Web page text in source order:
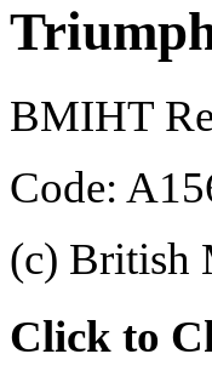
BMIHT
Code:
(c) British
Click to